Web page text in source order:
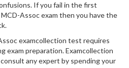
If you fail in the first
Assoc exam then you have the
examcollection test requires
exam preparation. Examcollection
any expert by spending your